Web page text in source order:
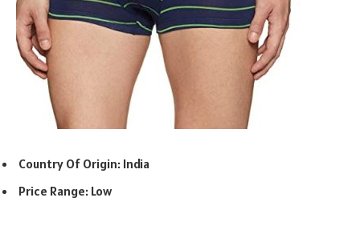
Country Of Origin: India
Price Range: Low